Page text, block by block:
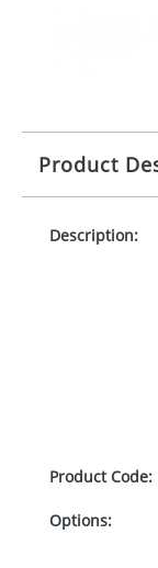
Product
Description:
Product Code:
Options: